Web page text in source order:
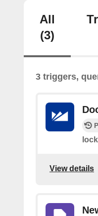
All
(3)
3 triggers,
View details